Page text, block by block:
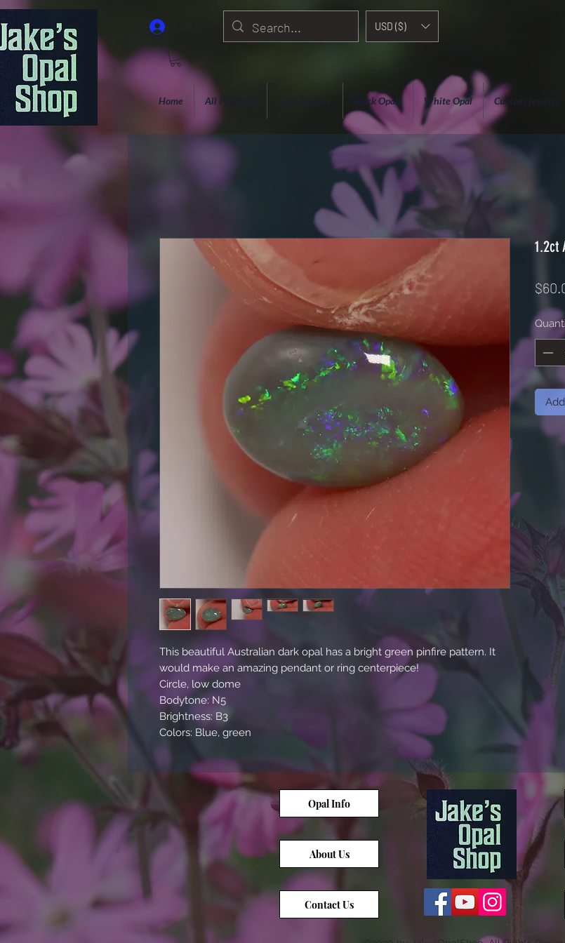
USD ($)
Home All Products Opal Jewelry Black Opals White Opal Custom Jewelry
This beautiful Australian dark opal has a bright green pinfire pattern. It
would make an amazing pendant or ring centerpiece!
Circle, low dome
Bodytone: N5
Brightness: B3
Colors: Blue, green
1.2ct
Opal Info
About Us
Contact Us